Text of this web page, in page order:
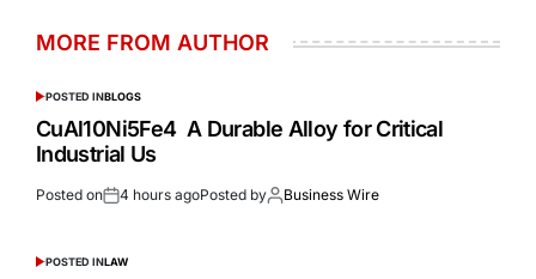
MORE FROM AUTHOR
POSTED INBLOGS
CuAl10Ni5Fe4 A Durable Alloy for Critical
Industrial Us
Posted on 4 hours agoPosted by Business Wire
POSTED INLAW